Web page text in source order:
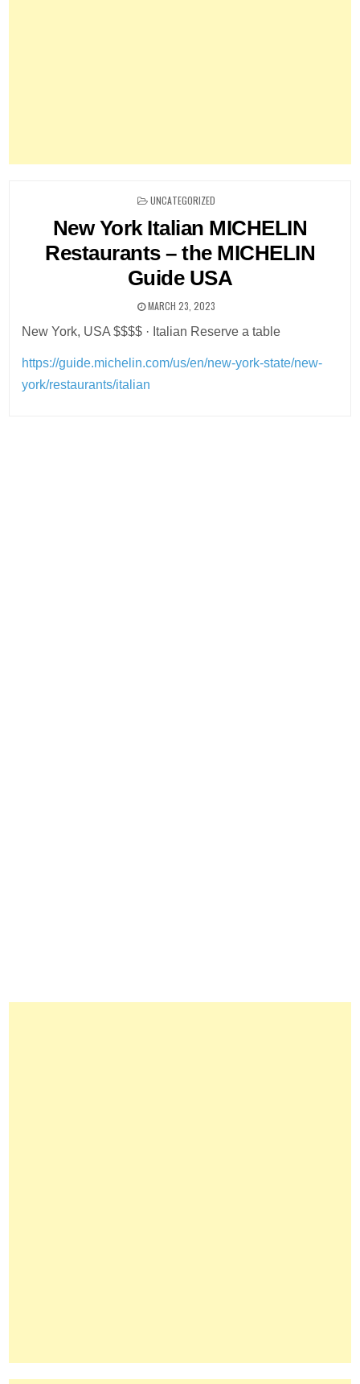
POSTED
UNCATEGORIZED
New York Italian MICHELIN
Restaurants – the MICHELIN
Guide USA
MARCH 23, 2023
New York, USA $$$$ · Italian Reserve a table
https://guide.michelin.com/us/en/new-york-state/new-
york/restaurants/italian